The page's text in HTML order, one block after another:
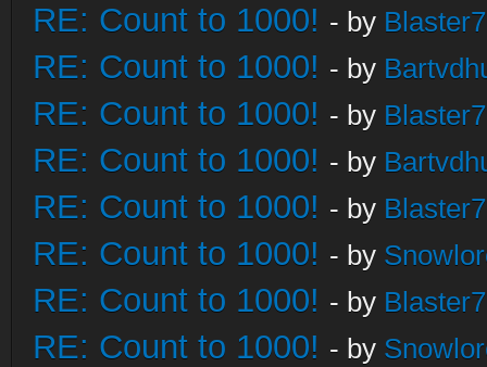
RE: Count to 1000! - by
RE: Count to 1000! - by
RE: Count to 1000! - by
RE: Count to 1000! - by
RE: Count to 1000! - by
RE: Count to 1000! - by
RE: Count to 1000! - by
RE: Count to 1000! - by